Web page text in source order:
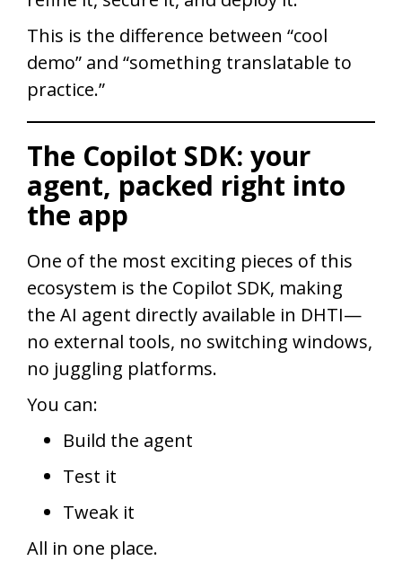
This is the difference between “cool
demo” and “something translatable to
practice.”
The Copilot SDK: your
agent, packed right into
the app
One of the most exciting pieces of this
ecosystem is the Copilot SDK, making
the AI agent directly available in DHTI—
no external tools, no switching windows,
no juggling platforms.
You can:
Build the agent
Test it
Tweak it
All in one place.